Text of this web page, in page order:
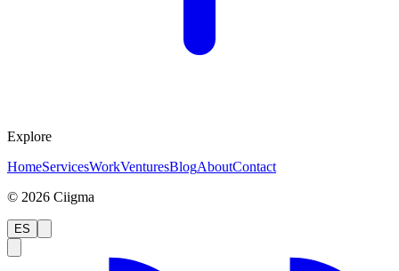
Explore
HomeServicesWorkVenturesBlogAboutContact
© 2026 Ciigma
ES